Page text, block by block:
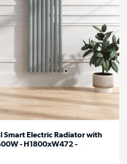
Smart Electric Radiator with
- H1800xW472 -